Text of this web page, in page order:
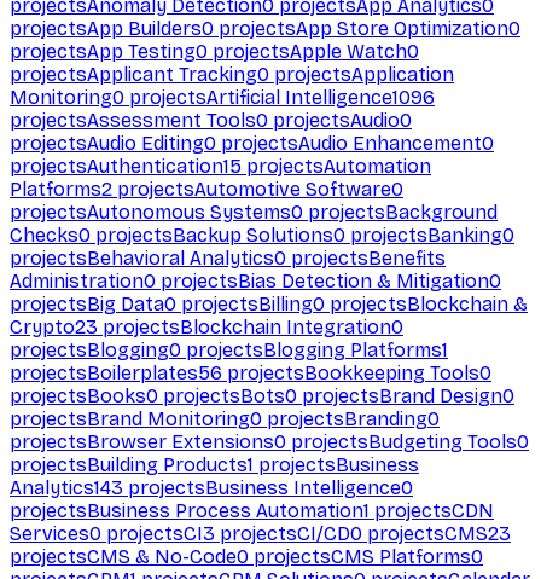
projectsAnomaly Detection0 projectsApp Analytics0
projectsApp Builders0 projectsApp Store Optimization0
projectsApp Testing0 projectsApple Watch0
projectsApplicant Tracking0 projectsApplication
Monitoring0 projectsArtificial Intelligence1096
projectsAssessment Tools0 projectsAudio0
projectsAudio Editing0 projectsAudio Enhancement0
projectsAuthentication15 projectsAutomation
Platforms2 projectsAutomotive Software0
projectsAutonomous Systems0 projectsBackground
Checks0 projectsBackup Solutions0 projectsBanking0
projectsBehavioral Analytics0 projectsBenefits
Administration0 projectsBias Detection & Mitigation0
projectsBig Data0 projectsBilling0 projectsBlockchain &
Crypto23 projectsBlockchain Integration0
projectsBlogging0 projectsBlogging Platforms1
projectsBoilerplates56 projectsBookkeeping Tools0
projectsBooks0 projectsBots0 projectsBrand Design0
projectsBrand Monitoring0 projectsBranding0
projectsBrowser Extensions0 projectsBudgeting Tools0
projectsBuilding Products1 projectsBusiness
Analytics143 projectsBusiness Intelligence0
projectsBusiness Process Automation1 projectsCDN
Services0 projectsCI3 projectsCI/CD0 projectsCMS23
projectsCMS & No-Code0 projectsCMS Platforms0